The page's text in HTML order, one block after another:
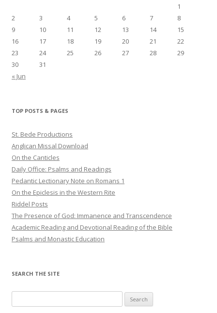
1
2
3 4 5 6 7
8
9
10 11 12 13 14
15
16
17 18 19 20 21
22
23
24 25 26 27 28
29
30
31
« Jun
TOP POSTS & PAGES
St. Bede Productions
Anglican Missal Download
On the Canticles
Daily Office: Psalms and Readings
Pedantic Lectionary Note on Romans 1
On the Epiclesis in the Western Rite
Riddel Posts
The Presence of God: Immanence and Transcendence
Academic Reading and Devotional Reading of the Bible
Psalms and Monastic Education
SEARCH THE SITE
for: